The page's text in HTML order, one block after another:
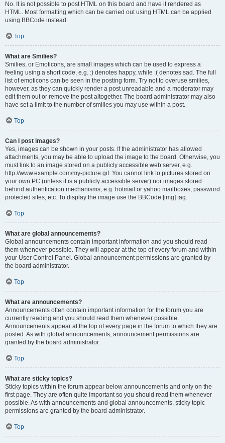
No. It is not possible to post HTML on this board and have it rendered as
HTML. Most formatting which can be carried out using HTML can be applied
using BBCode instead.
Top
What are Smilies?
Smilies, or Emoticons, are small images which can be used to express a
feeling using a short code, e.g. :) denotes happy, while :( denotes sad. The full
list of emoticons can be seen in the posting form. Try not to overuse smilies,
however, as they can quickly render a post unreadable and a moderator may
edit them out or remove the post altogether. The board administrator may also
have set a limit to the number of smilies you may use within a post.
Top
Can I post images?
Yes, images can be shown in your posts. If the administrator has allowed
attachments, you may be able to upload the image to the board. Otherwise, you
must link to an image stored on a publicly accessible web server, e.g.
http://www.example.com/my-picture.gif. You cannot link to pictures stored on
your own PC (unless it is a publicly accessible server) nor images stored
behind authentication mechanisms, e.g. hotmail or yahoo mailboxes, password
protected sites, etc. To display the image use the BBCode [img] tag.
Top
What are global announcements?
Global announcements contain important information and you should read
them whenever possible. They will appear at the top of every forum and within
your User Control Panel. Global announcement permissions are granted by
the board administrator.
Top
What are announcements?
Announcements often contain important information for the forum you are
currently reading and you should read them whenever possible.
Announcements appear at the top of every page in the forum to which they are
posted. As with global announcements, announcement permissions are
granted by the board administrator.
Top
What are sticky topics?
Sticky topics within the forum appear below announcements and only on the
first page. They are often quite important so you should read them whenever
possible. As with announcements and global announcements, sticky topic
permissions are granted by the board administrator.
Top